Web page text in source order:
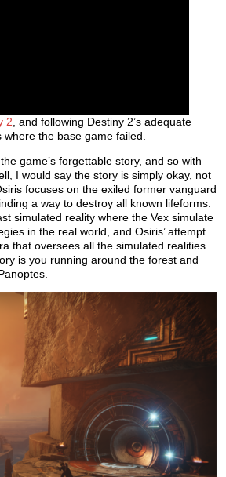
2 , and following Destiny 2’s adequate
the base game failed.
game’s forgettable story, and so with
I would say the story is simply okay, not
focuses on the exiled former vanguard
a way to destroy all known lifeforms.
simulated reality where the Vex simulate
in the real world, and Osiris’ attempt
that oversees all the simulated realities
is you running around the forest and